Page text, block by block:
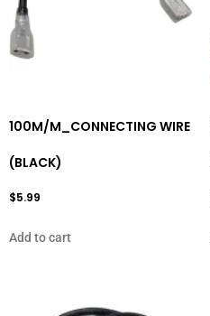
100M/M_CONNECTING WIRE
(BLACK)
$5.99
Add to cart